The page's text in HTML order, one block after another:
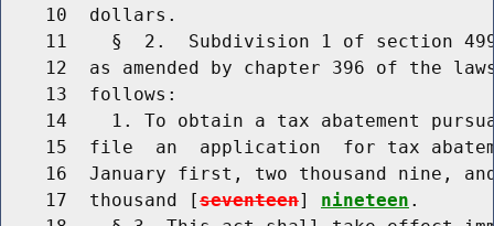
    10  dollars.
11    §  2.  Subdivision 1 of section
12  as amended by chapter 396 of the
    13  follows:
14    1. To obtain a tax abatement
15  file  an  application  for tax
16  January first, two thousand nine,
    17  thousand [
seventeen] nineteen .